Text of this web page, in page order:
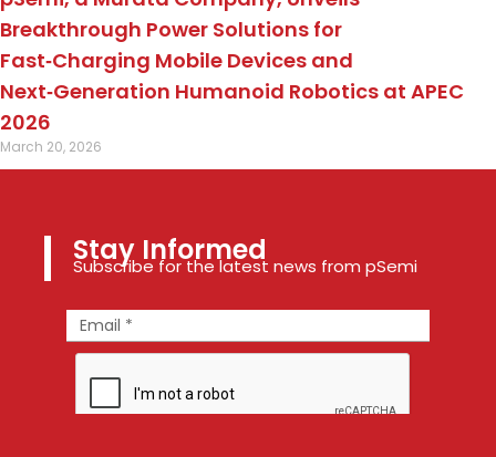
Breakthrough Power Solutions for
Fast‑Charging Mobile Devices and
Next‑Generation Humanoid Robotics at APEC
2026
March 20, 2026
Stay Informed
Subscribe for the latest news from pSemi